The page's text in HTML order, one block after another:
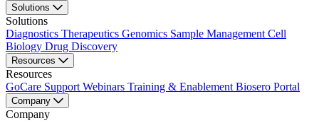
Solutions
Solutions
Diagnostics Therapeutics Genomics Sample Management Cell
Biology Drug Discovery
Resources
Resources
GoCare Support Webinars Training & Enablement Biosero Portal
Company
Company